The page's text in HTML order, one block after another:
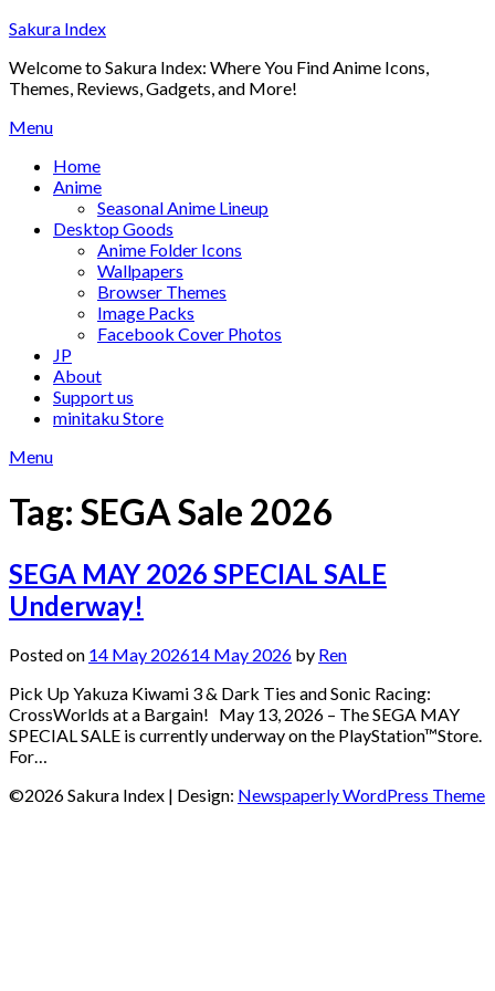
Skip
content
Sakura Index
Welcome to Sakura Index: Where You Find Anime Icons,
Themes, Reviews, Gadgets, and More!
Menu
Home
Anime
Seasonal Anime Lineup
Desktop Goods
Anime Folder Icons
Wallpapers
Browser Themes
Image Packs
Facebook Cover Photos
JP
About
Support us
minitaku Store
Menu
Tag: SEGA Sale 2026
SEGA MAY 2026 SPECIAL SALE
Underway!
Posted on 14 May 202614 May 2026 by Ren
Pick Up Yakuza Kiwami 3 & Dark Ties and Sonic Racing:
CrossWorlds at a Bargain! May 13, 2026 – The SEGA MAY
SPECIAL SALE is currently underway on the PlayStation™Store.
For…
©2026 Sakura Index | Design: Newspaperly WordPress Theme